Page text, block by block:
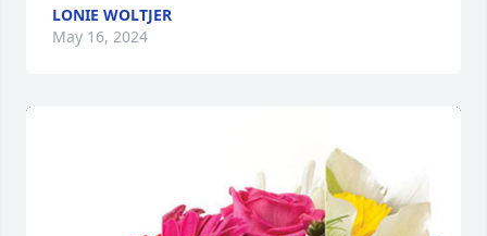
LONIE WOLTJER
May 16, 2024